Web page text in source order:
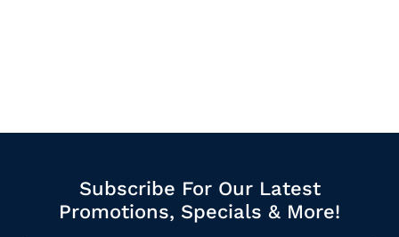
Subscribe For Our Latest
Promotions, Specials & More!